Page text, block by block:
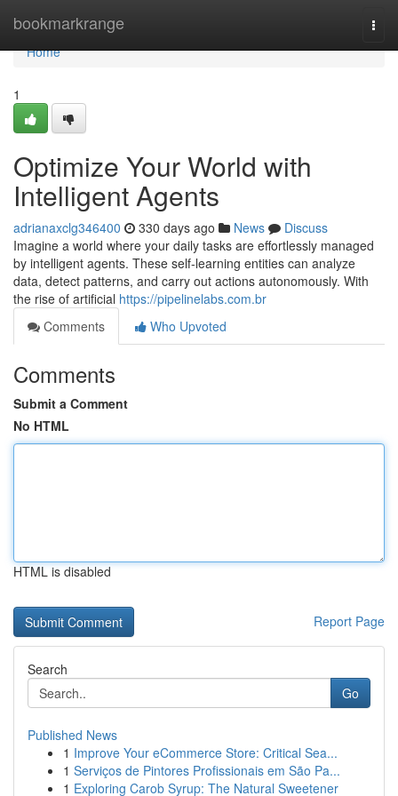
bookmarkrange
Home
Home
1
Optimize Your World with
Intelligent Agents
adrianaxclg346400 330 days ago News
Discuss
Imagine a world where your daily tasks are effortlessly managed
by intelligent agents. These self-learning entities can analyze
data, detect patterns, and carry out actions autonomously. With
the rise of artificial https://pipelinelabs.com.br
Comments
Who Upvoted
Comments
Submit a Comment
No HTML
HTML is disabled
Report Page
Search
Go
Published News
1 Improve Your eCommerce Store: Critical Sea...
1 Serviços de Pintores Profissionais em São Pa...
1 Exploring Carob Syrup: The Natural Sweetener